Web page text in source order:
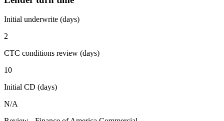
Initial underwrite (days)
2
CTC conditions review (days)
10
Initial CD (days)
N/A